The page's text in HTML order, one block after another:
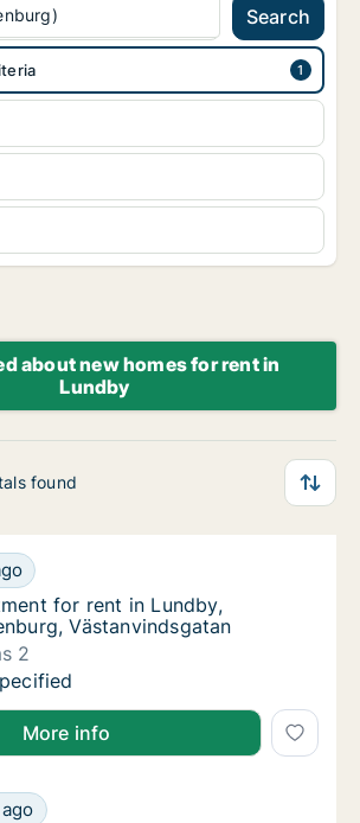
Search
about new homes for rent in
Lundby
found
for rent in Lundby, Gothenburg,
in Lundby, Gothenburg,
for rent in Lundby, Gothenburg,
for rent in Lundby,
Västanvindsgatan
2
for rent in Lundby, Gothenburg,
More info
for rent in Lundby, Gothenburg,
in Lundby, Gothenburg,